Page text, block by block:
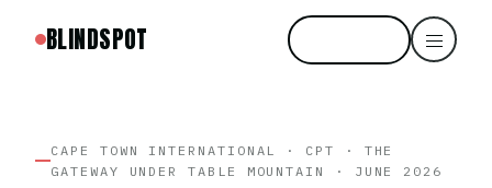
BLINDSPOT
CAPE TOWN INTERNATIONAL · CPT · THE
GATEWAY UNDER TABLE MOUNTAIN · JUNE 2026